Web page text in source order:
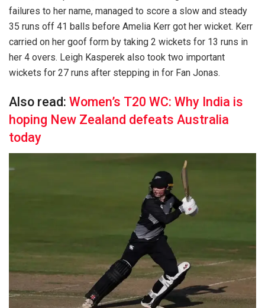
failures to her name, managed to score a slow and steady
35 runs off 41 balls before Amelia Kerr got her wicket. Kerr
carried on her goof form by taking 2 wickets for 13 runs in
her 4 overs. Leigh Kasperek also took two important
wickets for 27 runs after stepping in for Fan Jonas.
Also read: Women’s T20 WC: Why India is
hoping New Zealand defeats Australia
today